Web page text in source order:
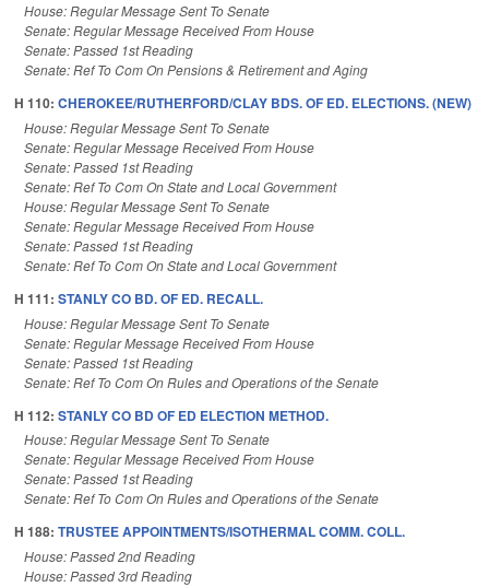
House: Regular Message Sent To Senate
Senate: Regular Message Received From House
Senate: Passed 1st Reading
Senate: Ref To Com On Pensions & Retirement and Aging
H 110: CHEROKEE/RUTHERFORD/CLAY BDS. OF ED. ELECTIONS. (NEW)
House: Regular Message Sent To Senate
Senate: Regular Message Received From House
Senate: Passed 1st Reading
Senate: Ref To Com On State and Local Government
House: Regular Message Sent To Senate
Senate: Regular Message Received From House
Senate: Passed 1st Reading
Senate: Ref To Com On State and Local Government
H 111: STANLY CO BD. OF ED. RECALL.
House: Regular Message Sent To Senate
Senate: Regular Message Received From House
Senate: Passed 1st Reading
Senate: Ref To Com On Rules and Operations of the Senate
H 112: STANLY CO BD OF ED ELECTION METHOD.
House: Regular Message Sent To Senate
Senate: Regular Message Received From House
Senate: Passed 1st Reading
Senate: Ref To Com On Rules and Operations of the Senate
H 188: TRUSTEE APPOINTMENTS/ISOTHERMAL COMM. COLL.
House: Passed 2nd Reading
House: Passed 3rd Reading